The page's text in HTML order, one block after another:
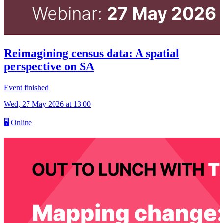
Reimagining census data: A spatial
perspective on SA
Event finished
Wed, 27 May 2026 at 13:00
🖥 Online